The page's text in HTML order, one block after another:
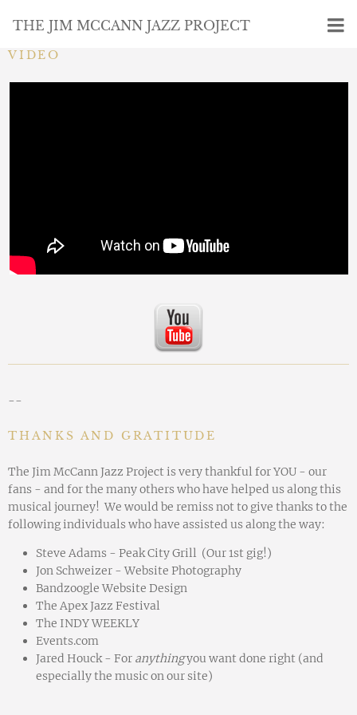
THE JIM MCCANN JAZZ PROJECT
VIDEO
--
THANKS AND GRATITUDE
The Jim McCann Jazz Project is very thankful for YOU - our
fans - and for the many others who have helped us along this
musical journey! We would be remiss not to give thanks to the
following individuals who have assisted us along the way:
Steve Adams - Peak City Grill (Our 1st gig!)
Jon Schweizer - Website Photography
Bandzoogle Website Design
The Apex Jazz Festival
The INDY WEEKLY
Events.com
Jared Houck - For anythingyou want done right (and
especially the music on our site)